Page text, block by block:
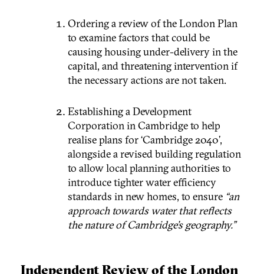
Ordering a review of the London Plan
to examine factors that could be
causing housing under-delivery in the
capital, and threatening intervention if
the necessary actions are not taken.
Establishing a Development
Corporation in Cambridge to help
realise plans for ‘Cambridge 2040’,
alongside a revised building regulation
to allow local planning authorities to
introduce tighter water efficiency
standards in new homes, to ensure “an
approach towards water that reflects
the nature of Cambridge’s geography.”
Independent Review of the London